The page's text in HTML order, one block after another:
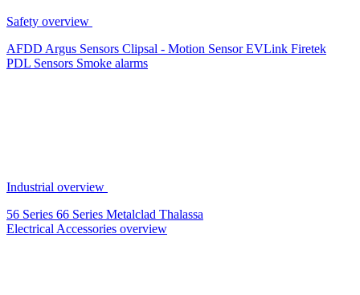
Safety overview
AFDD Argus Sensors Clipsal - Motion SensorEVLink Firetek
PDL Sensors Smoke alarms
Industrial overview
56 Series 66 Series Metalclad Thalassa
Electrical Accessories overview